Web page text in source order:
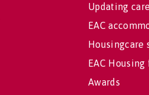
Updating
EAC
Housingcare
EAC
Awards